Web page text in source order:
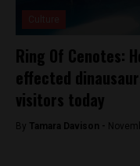
Ring Of Cenotes:
effected
visitors today
By Tamara Davison -